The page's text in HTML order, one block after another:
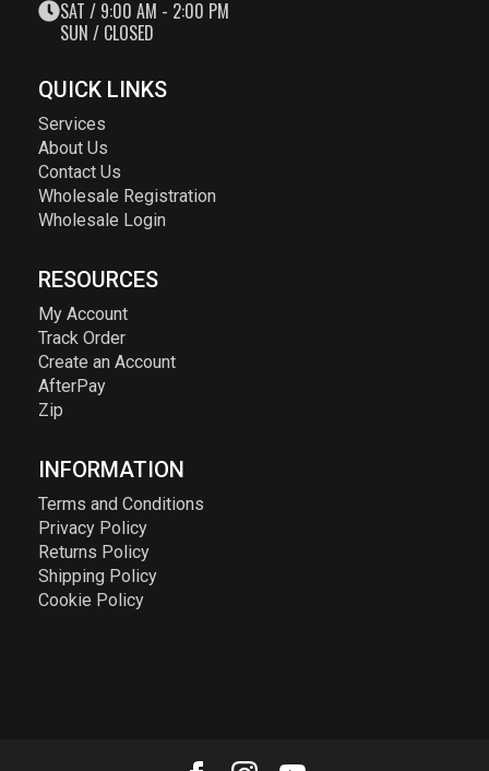
SAT / 9:00 AM - 2:00 PM
SUN / CLOSED
QUICK LINKS
Services
About Us
Contact Us
Wholesale Registration
Wholesale Login
RESOURCES
My Account
Track Order
Create an Account
AfterPay
Zip
INFORMATION
Terms and Conditions
Privacy Policy
Returns Policy
Shipping Policy
Cookie Policy